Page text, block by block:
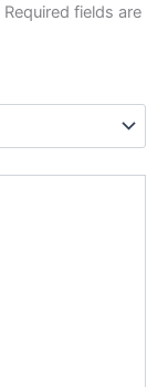
Required fields are